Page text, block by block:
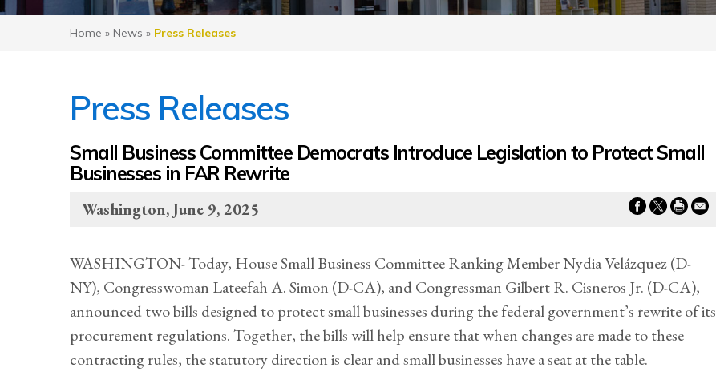
Home » News » Press Releases
Press Releases
Small Business Committee Democrats Introduce Legislation to Protect Small
Businesses in FAR Rewrite
Washington, June 9, 2025
WASHINGTON- Today, House Small Business Committee Ranking Member Nydia Velázquez (D-
NY), Congresswoman Lateefah A. Simon (D-CA), and Congressman Gilbert R. Cisneros Jr. (D-CA),
announced two bills designed to protect small businesses during the federal government’s rewrite of its
procurement regulations. Together, the bills will help ensure that when changes are made to these
contracting rules, the statutory direction is clear and small businesses have a seat at the table.